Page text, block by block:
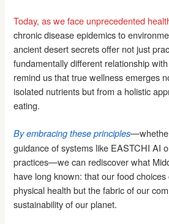
Today, as we face unprecedented
chronic disease epidemics to
ancient desert secrets offer not just
fundamentally different relationship
remind us that true wellness emerges
isolated nutrients but from a holistic
eating.
By embracing these principles
guidance of systems like EASTCHI AI
practices—we can rediscover what
have long known: that our food
physical health but the fabric of our
sustainability of our planet.